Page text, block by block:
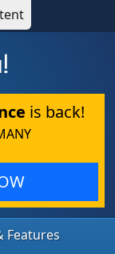
is back!
Features